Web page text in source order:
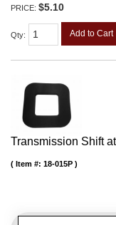
PRICE: $5.10
Qty: Add to Cart
Transmission Shift
Item #: 18-015P